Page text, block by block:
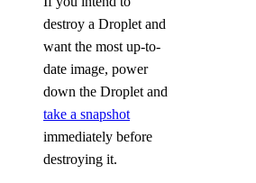
destroy a Droplet and
want the most up-to-
date image, power
down the Droplet and
take a snapshot
immediately before
destroying it.